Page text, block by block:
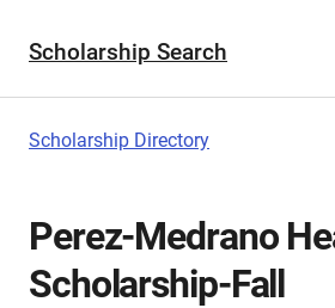
Scholarship Search
Scholarship Directory
Perez-Medrano
Scholarship-Fall